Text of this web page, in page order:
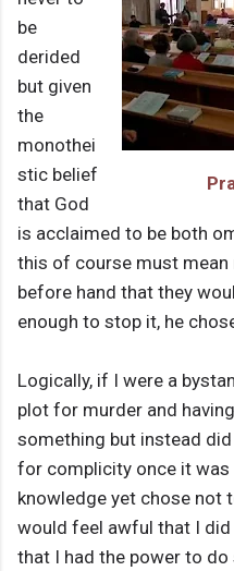
be
derided
but given
the
monothei
stic belief
that God
is acclaimed to be both
this of course must
before hand that they
enough to stop it, he
Logically, if I were a
plot for murder and
something but instead
for complicity once it was
knowledge yet chose not
would feel awful that I
that I had the power to do